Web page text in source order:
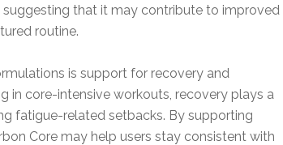
suggesting that it may contribute to improved
routine.
is support for recovery and
in core-intensive workouts, recovery plays a
fatigue-related setbacks. By supporting
Core may help users stay consistent with